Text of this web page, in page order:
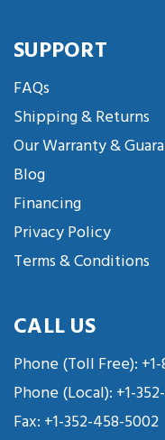
SUPPORT
FAQs
Shipping & Returns
Our Warranty &
Blog
Financing
Privacy Policy
Terms & Conditions
CALL US
Phone (Toll Free):
Phone (Local): +1-
Fax: +1-352-458-5002